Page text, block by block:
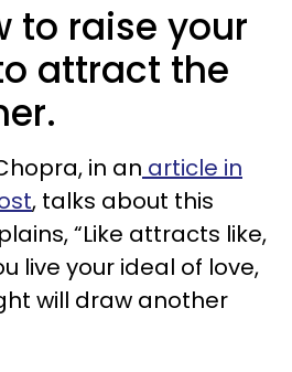
to raise your
attract the
in an article in
, talks about this
“Like attracts like,
live your ideal of love,
will draw another